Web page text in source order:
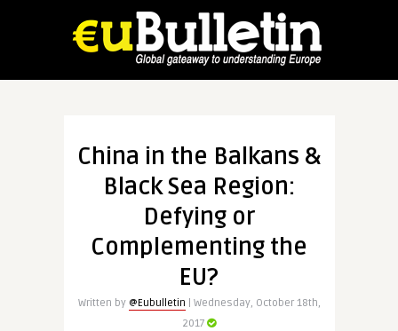
China in the Balkans &
Black Sea Region:
Defying or
Complementing the
EU?
Written by @Eubulletin | Wednesday, October 18th,
2017